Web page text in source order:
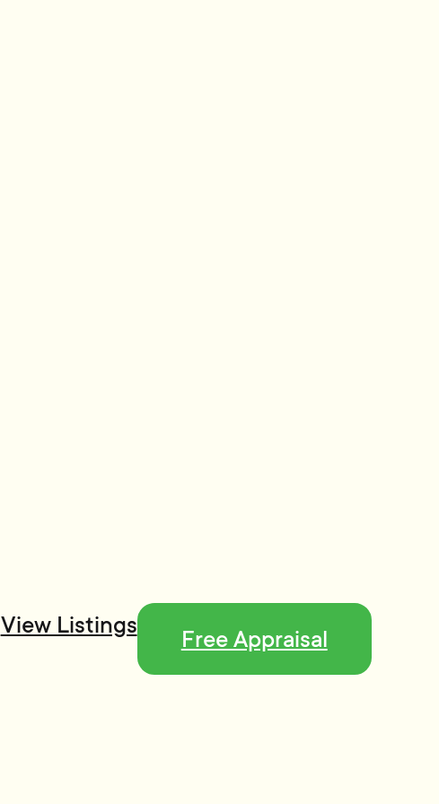
View Listings
Free Appraisal